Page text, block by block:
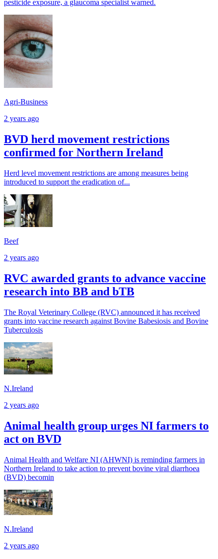
pesticide exposure, a glaucoma specialist warned.
Agri-Business
2 years ago
BVD herd movement restrictions
confirmed for Northern Ireland
Herd level movement restrictions are among measures being
introduced to support the eradication of...
Beef
2 years ago
RVC awarded grants to advance vaccine
research into BB and bTB
The Royal Veterinary College (RVC) announced it has received
grants into vaccine research against Bovine Babesiosis and Bovine
Tuberculosis
N.Ireland
2 years ago
Animal health group urges NI farmers to
act on BVD
Animal Health and Welfare NI (AHWNI) is reminding farmers in
Northern Ireland to take action to prevent bovine viral diarrhoea
(BVD) becomin
N.Ireland
2 years ago